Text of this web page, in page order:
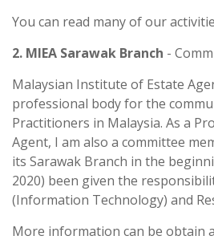
You can read many of our
2. MIEA Sarawak Branch -
Malaysian Institute of Estate
professional body for the
Practitioners in Malaysia. As a
Agent, I am also a committee
its Sarawak Branch in the
2020) been given the
(Information Technology) and
More information can be obtain